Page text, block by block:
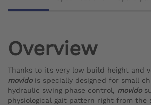
Overview
Thanks to its very low build height and
movidois specially designed for small
hydraulic swing phase control, movido
physiological gait pattern right from the